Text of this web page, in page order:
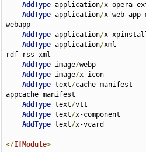
AddType application/x-opera-
AddType application/x-web-
webapp
AddType application/x-
AddType application/xml
rdf rss xml
AddType image/webp
AddType image/x-icon
AddType text/cache-manifest
appcache manifest
AddType text/vtt
AddType text/x-component
AddType text/x-vcard
</IfModule>